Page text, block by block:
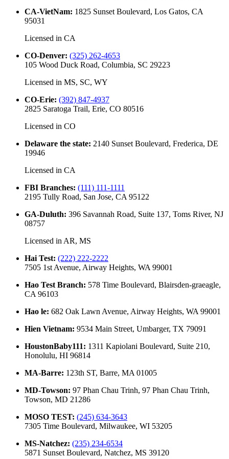
CA-VietNam: 1825 Sunset Boulevard, Los Gatos, CA
95031
Licensed in CA
CO-Denver: (325) 262-4653
105 Wood Duck Road, Columbia, SC 29223
Licensed in MS, SC, WY
CO-Erie: (392) 847-4937
2825 Saratoga Trail, Erie, CO 80516
Licensed in CO
Delaware the state: 2140 Sunset Boulevard, Frederica, DE
19946
Licensed in CA
FBI Branches: (111) 111-1111
2195 Tully Road, San Jose, CA 95122
GA-Duluth: 396 Savannah Road, Suite 137, Toms River, NJ
08757
Licensed in AR, MS
Hai Test: (222) 222-2222
7505 1st Avenue, Airway Heights, WA 99001
Hao Test Branch: 578 Time Boulevard, Blairsden-graeagle,
CA 96103
Hao le: 682 Oak Lawn Avenue, Airway Heights, WA 99001
Hien Vietnam: 9534 Main Street, Umbarger, TX 79091
HoustonBaby111: 1311 Kapiolani Boulevard, Suite 210,
Honolulu, HI 96814
MA-Barre: 123th ST, Barre, MA 01005
MD-Towson: 97 Phan Chau Trinh, 97 Phan Chau Trinh,
Towson, MD 21286
MOSO TEST: (245) 634-3643
7305 Time Boulevard, Milwaukee, WI 53205
MS-Natchez: (235) 234-6534
5871 Sunset Boulevard, Natchez, MS 39120